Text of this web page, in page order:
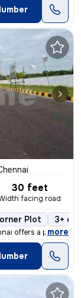
30 feet
facing road
Plot 3+
offers a prime c
, more